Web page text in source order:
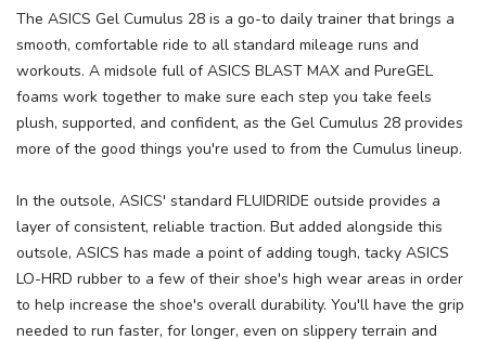
The ASICS Gel Cumulus 28 is a go-to daily trainer that brings a
smooth, comfortable ride to all standard mileage runs and
workouts. A midsole full of ASICS BLAST MAX and PureGEL
foams work together to make sure each step you take feels
plush, supported, and confident, as the Gel Cumulus 28 provides
more of the good things you're used to from the Cumulus lineup.
In the outsole, ASICS' standard FLUIDRIDE outside provides a
layer of consistent, reliable traction. But added alongside this
outsole, ASICS has made a point of adding tough, tacky ASICS
LO-HRD rubber to a few of their shoe's high wear areas in order
to help increase the shoe's overall durability. You'll have the grip
needed to run faster, for longer, even on slippery terrain and